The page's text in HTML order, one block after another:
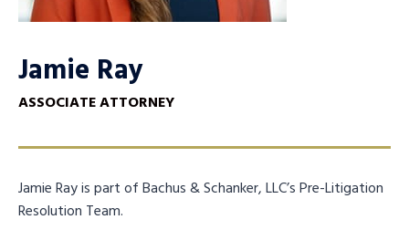
Jamie Ray
ASSOCIATE ATTORNEY
Jamie Ray is part of Bachus & Schanker, LLC’s Pre-Litigation
Resolution Team.